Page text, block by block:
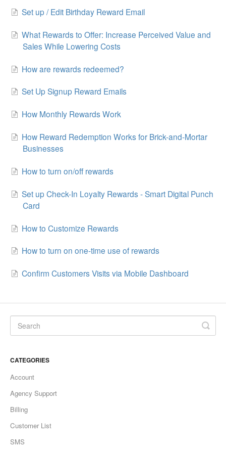
Set up / Edit Birthday Reward Email
What Rewards to Offer: Increase Perceived Value and
Sales While Lowering Costs
How are rewards redeemed?
Set Up Signup Reward Emails
How Monthly Rewards Work
How Reward Redemption Works for Brick-and-Mortar
Businesses
How to turn on/off rewards
Set up Check-In Loyalty Rewards - Smart Digital Punch
Card
How to Customize Rewards
How to turn on one-time use of rewards
Confirm Customers Visits via Mobile Dashboard
CATEGORIES
Account
Agency Support
Billing
Customer List
SMS